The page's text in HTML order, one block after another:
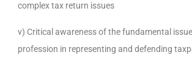
complex tax return issues
v) Critical awareness of the fundamental
profession in representing and defending